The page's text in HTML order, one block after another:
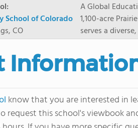
School of Colorado
CO
A Global
1,100-acre
serves a
8 through 12
encouraged to
map their own
creative
provides
know that you are interested in
request this school's viewbook